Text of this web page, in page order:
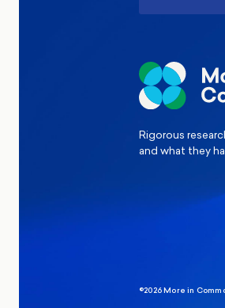
Rigorous
and what they
©2026 More in